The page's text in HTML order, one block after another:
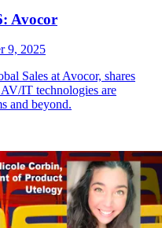
Avocor
9, 2025
Sales at Avocor, shares
IT technologies are
and beyond.